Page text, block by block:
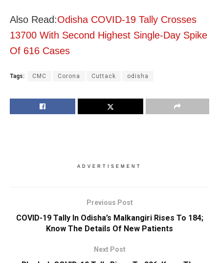
Also Read:Odisha COVID-19 Tally Crosses
13700 With Second Highest Single-Day Spike
Of 616 Cases
Tags: CMC Corona Cuttack odisha
ADVERTISEMENT
Previous Post
COVID-19 Tally In Odisha’s Malkangiri Rises To 184;
Know The Details Of New Patients
Next Post